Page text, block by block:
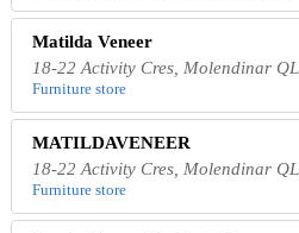
Matilda Veneer
18-22 Activity Cres, Molendinar
Furniture store
MATILDAVENEER
18-22 Activity Cres, Molendinar
Furniture store